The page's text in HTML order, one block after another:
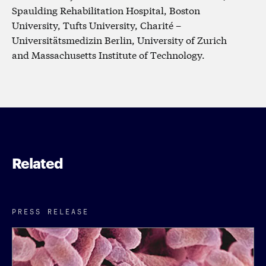
Spaulding Rehabilitation Hospital, Boston
University, Tufts University, Charité –
Universitätsmedizin Berlin, University of Zurich
and Massachusetts Institute of Technology.
Related
PRESS RELEASE